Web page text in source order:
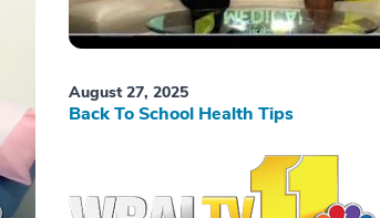
August 27, 2025
Back To School Health Tips